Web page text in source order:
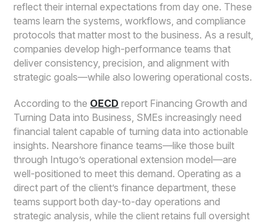
reflect their internal expectations from day one. These
teams learn the systems, workflows, and compliance
protocols that matter most to the business. As a result,
companies develop high-performance teams that
deliver consistency, precision, and alignment with
strategic goals—while also lowering operational costs.
According to the OECD report Financing Growth and
Turning Data into Business, SMEs increasingly need
financial talent capable of turning data into actionable
insights. Nearshore finance teams—like those built
through Intugo’s operational extension model—are
well-positioned to meet this demand. Operating as a
direct part of the client’s finance department, these
teams support both day-to-day operations and
strategic analysis, while the client retains full oversight